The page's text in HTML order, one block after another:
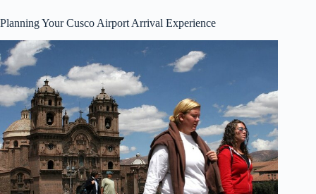
Planning Your Cusco Airport Arrival Experience